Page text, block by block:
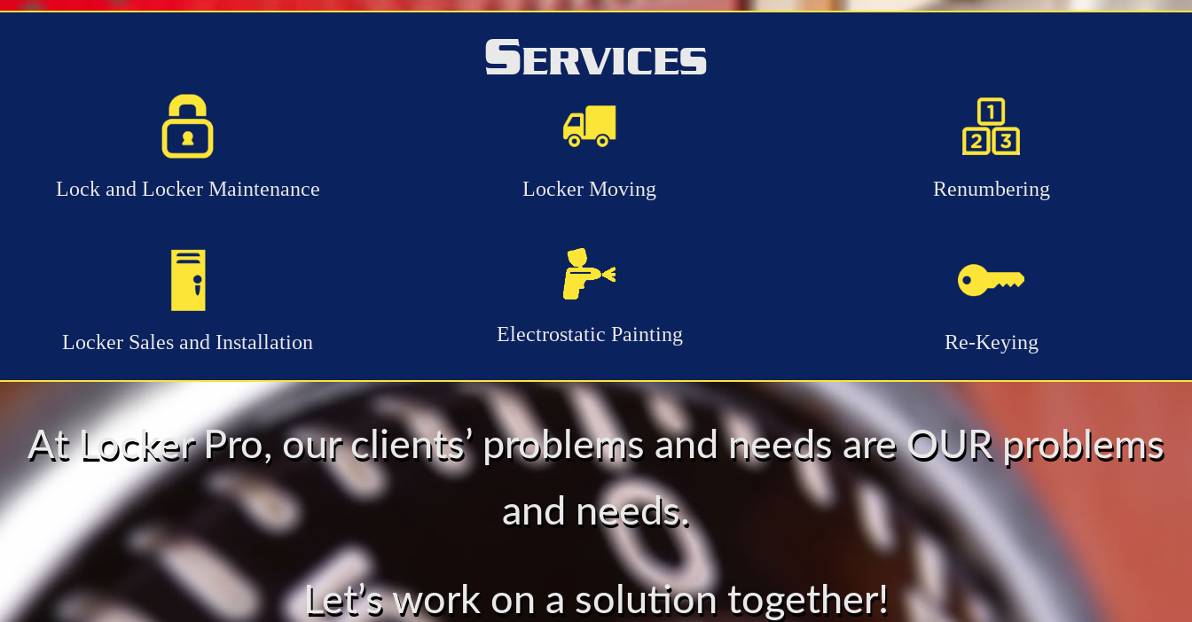
SERVICES
Lock and Locker Maintenance Locker Moving Renumbering
Locker Sales and Installation Electrostatic Painting Re-Keying
At Locker Pro, our clients’ problems and needs are OUR problems
and needs.
Let’s work on a solution together!